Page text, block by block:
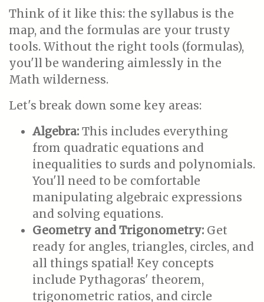
Think of it like this: the syllabus is the
map, and the formulas are your trusty
tools. Without the right tools (formulas),
you'll be wandering aimlessly in the
Math wilderness.
Let's break down some key areas:
Algebra: This includes everything
from quadratic equations and
inequalities to surds and polynomials.
You'll need to be comfortable
manipulating algebraic expressions
and solving equations.
Geometry and Trigonometry: Get
ready for angles, triangles, circles, and
all things spatial! Key concepts
include Pythagoras' theorem,
trigonometric ratios, and circle